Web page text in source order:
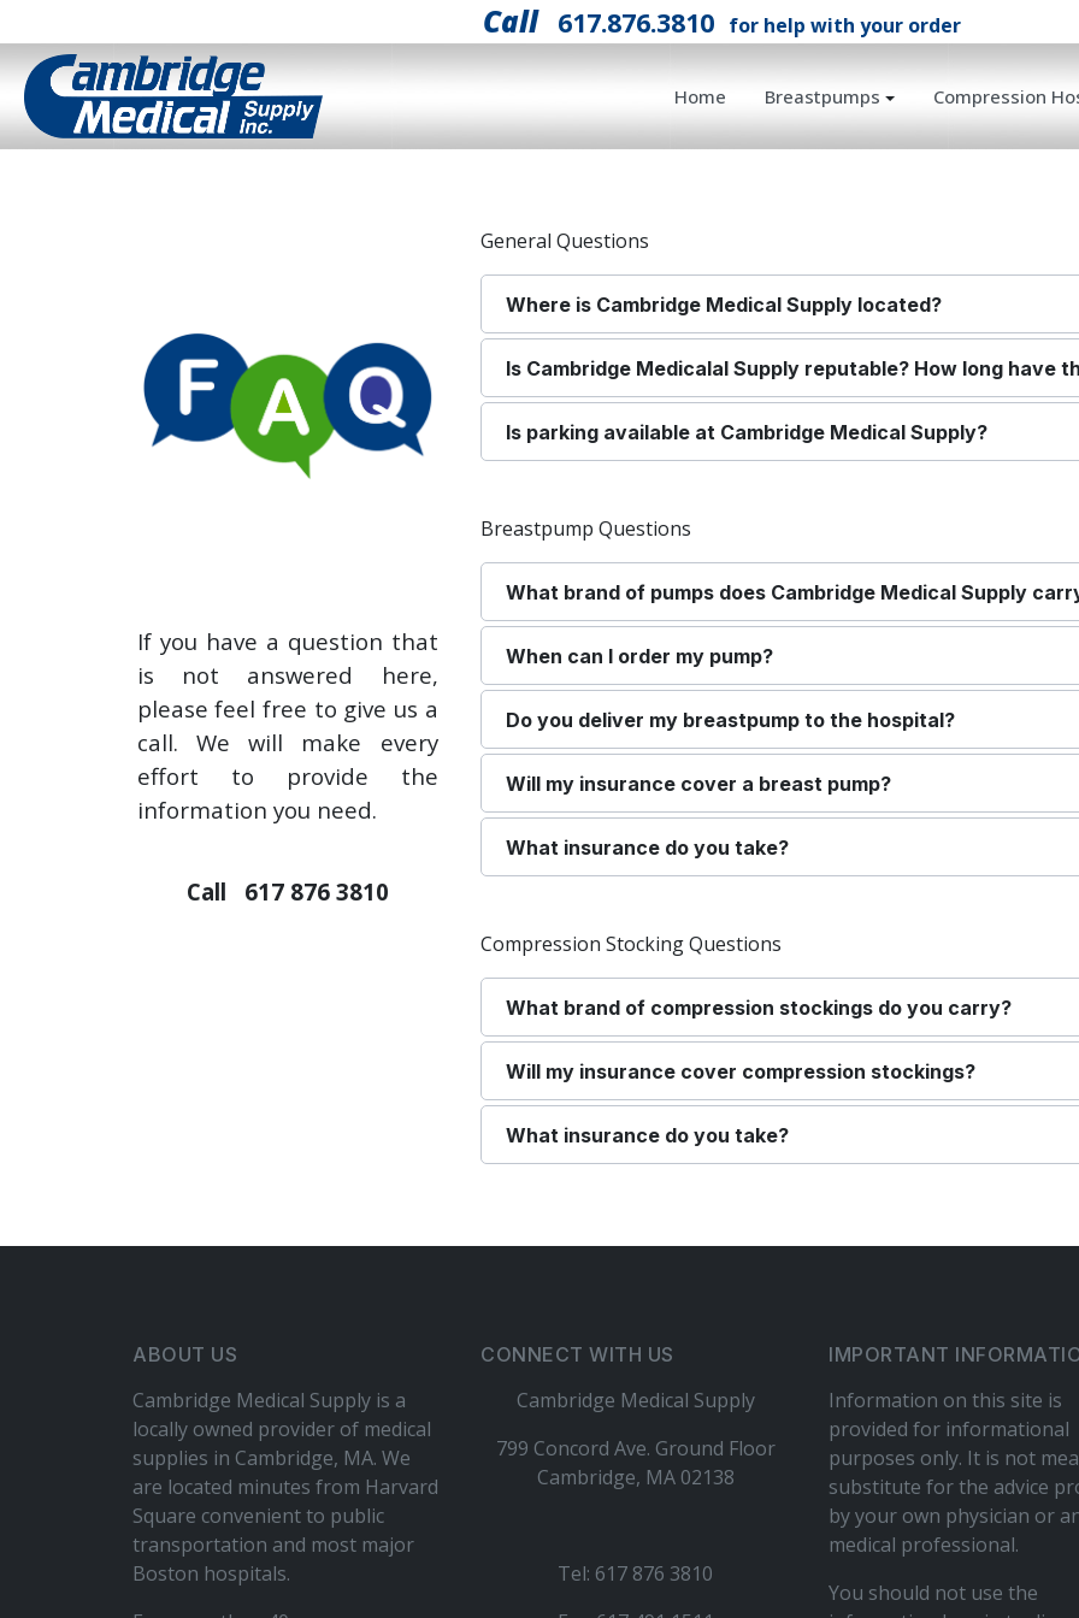
Call 617.876.3810for help with your order
Home Breastpumps Compression
General Questions
Where is Cambridge Medical Supply located?
Is Cambridge Medicalal Supply reputable? How long have
Is parking available at Cambridge Medical Supply?
Breastpump Questions
What brand of pumps does Cambridge Medical Supply
When can I order my pump?
Do you deliver my breastpump to the hospital?
Will my insurance cover a breast pump?
What insurance do you take?
Compression Stocking Questions
What brand of compression stockings do you carry?
Will my insurance cover compression stockings?
What insurance do you take?
If you have a question that
is not answered here,
please feel free to give us a
call. We will make every
effort to provide the
information you need.
Call 617 876 3810
ABOUT US
Cambridge Medical Supply is a
locally owned provider of medical
supplies in Cambridge, MA. We
are located minutes from Harvard
Square convenient to public
transportation and most major
Boston hospitals.
CONNECT WITH US
Cambridge Medical Supply
799 Concord Ave. Ground Floor
Cambridge, MA 02138
Tel: 617 876 3810
IMPORTANT
Information on this site is
provided for informational
purposes only. It is not
substitute for the advice
by your own physician or
medical professional.
You should not use the